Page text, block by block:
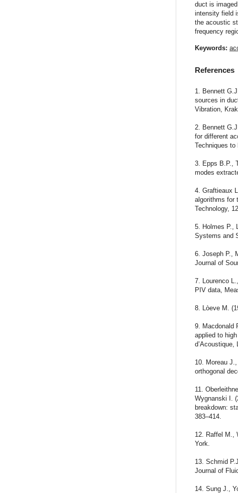
duct is
intensity field
the acoustic
frequency
Keywords:
References
1. Bennett
sources in
Vibration,
2. Bennett
for different
Techniques to
3. Epps B.P.,
modes
4. Graftieaux
algorithms for
Technology,
5. Holmes P.,
Systems and
6. Joseph P.,
Journal of
7. Lourenco
PIV data,
8. Lòeve M.
9. Macdonald
applied to
d’Acoustique,
10. Moreau
orthogonal
11.
Wygnanski I.
breakdown:
383–414.
12. Raffel M.,
York.
13. Schmid
Journal of
14. Sung J.,